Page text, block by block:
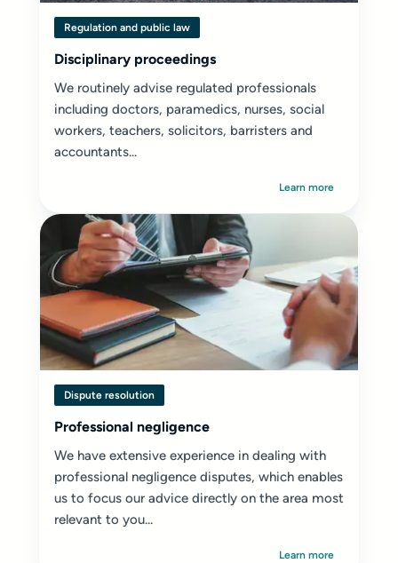
Regulation and public law
Disciplinary proceedings
We routinely advise regulated professionals
including doctors, paramedics, nurses, social
workers, teachers, solicitors, barristers and
accountants...
Learn more
Dispute resolution
Professional negligence
We have extensive experience in dealing with
professional negligence disputes, which enables
us to focus our advice directly on the area most
relevant to you...
Learn more